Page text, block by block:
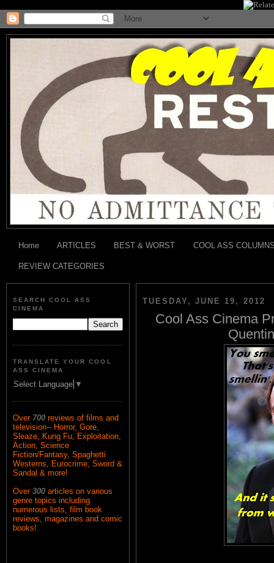
Home ARTICLES BEST & WORST COOL ASS
REVIEW CATEGORIES
SEARCH COOL ASS
CINEMA
TRANSLATE YOUR COOL
ASS CINEMA
Select Language ▼
Over 700 reviews of films and
television-- Horror, Gore,
Sleaze, Kung Fu, Exploitation,
Action, Science
Fiction/Fantasy, Spaghetti
Westerns, Eurocrime, Sword &
Sandal & more!
Over 300 articles on various
genre topics including
numerous lists, film book
reviews, magazines and comic
books!
TUESDAY, JUNE 19, 2012
Cool Ass Cinema